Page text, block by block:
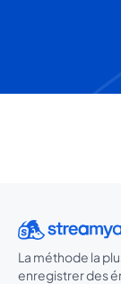
La méthode la
enregistrer des